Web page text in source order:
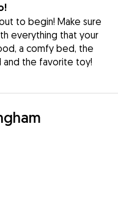
to begin! Make sure
everything that your
a comfy bed, the
and the favorite toy!